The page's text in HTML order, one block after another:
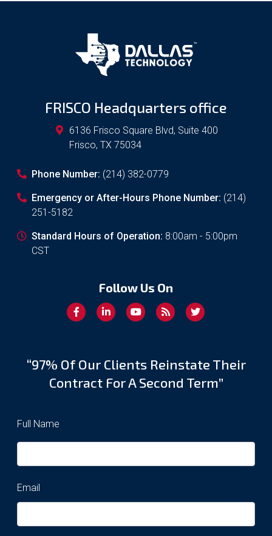
FRISCO Headquarters office
6136 Frisco Square Blvd, Suite 400
Frisco, TX 75034
Phone Number: (214) 382-0779
Emergency or After-Hours Phone Number: (214)
251-5182
Standard Hours of Operation: 8:00am - 5:00pm
CST
Follow Us On
“97% Of Our Clients Reinstate Their
Contract For A Second Term”
Full Name
Email